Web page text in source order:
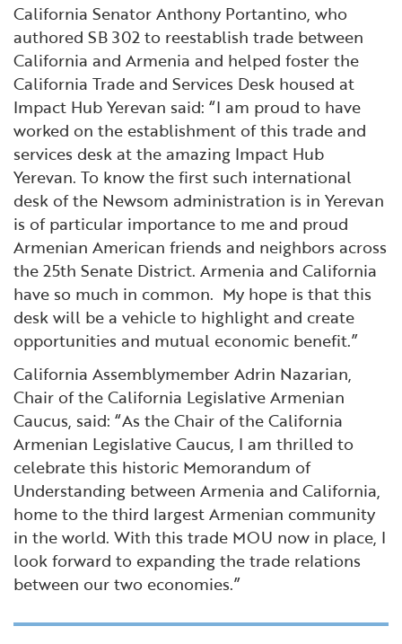
California Senator Anthony Portantino, who
authored SB 302 to reestablish trade between
California and Armenia and helped foster the
California Trade and Services Desk housed at
Impact Hub Yerevan said: “I am proud to have
worked on the establishment of this trade and
services desk at the amazing Impact Hub
Yerevan. To know the first such international
desk of the Newsom administration is in Yerevan
is of particular importance to me and proud
Armenian American friends and neighbors across
the 25th Senate District. Armenia and California
have so much in common. My hope is that this
desk will be a vehicle to highlight and create
opportunities and mutual economic benefit.”
California Assemblymember Adrin Nazarian,
Chair of the California Legislative Armenian
Caucus, said: “As the Chair of the California
Armenian Legislative Caucus, I am thrilled to
celebrate this historic Memorandum of
Understanding between Armenia and California,
home to the third largest Armenian community
in the world. With this trade MOU now in place, I
look forward to expanding the trade relations
between our two economies.”